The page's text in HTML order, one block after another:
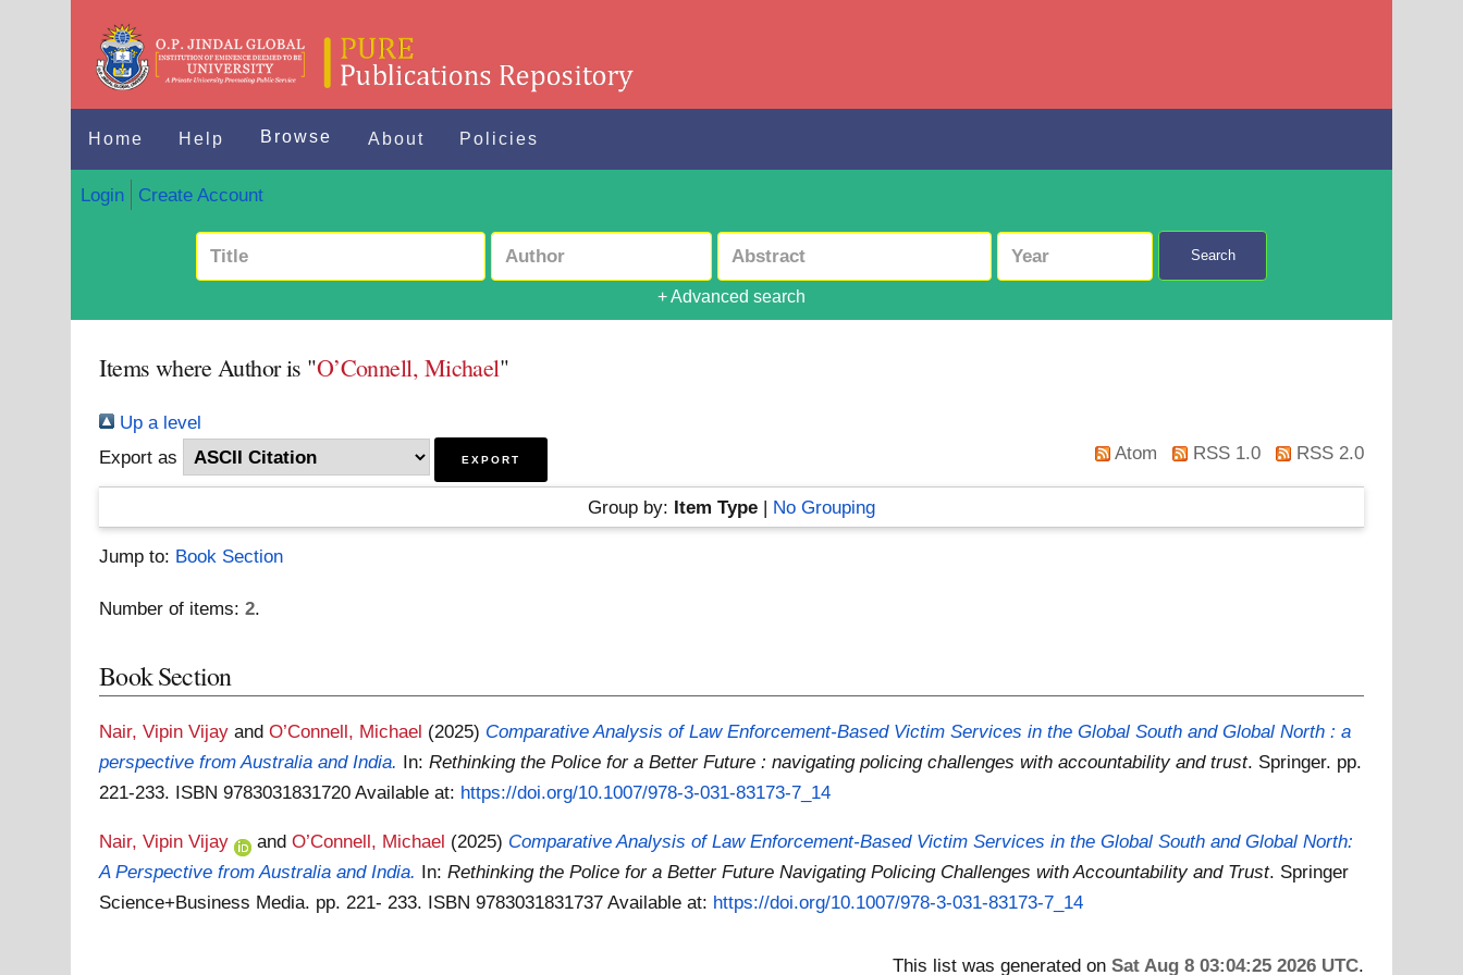
Home Help Browse About Policies
Login Create Account
Search
+ Advanced search
Items where Author is "O’Connell, Michael"
Up a level
Export as
Atom RSS 1.0 RSS 2.0
Group by: Item Type| No Grouping
Jump to: Book Section
Number of items:2.
Book Section
Nair, Vipin Vijay andO’Connell, Michael (2025) Comparative Analysis of Law Enforcement-Based Victim Services in the Global South and Global North : a
perspective from Australia and India. In:Rethinking the Police for a Better Future : navigating policing challenges with accountability and trust. Springer. pp.
221-233. ISBN 9783031831720Available at: https://doi.org/10.1007/978-3-031-83173-7_14
Nair, Vipin Vijay andO’Connell, Michael (2025) Comparative Analysis of Law Enforcement-Based Victim Services in the Global South and Global North:
A Perspective from Australia and India. In:Rethinking the Police for a Better Future Navigating Policing Challenges with Accountability and Trust. Springer
Science+Business Media. pp. 221- 233. ISBN 9783031831737Available at: https://doi.org/10.1007/978-3-031-83173-7_14
This list was generated on Sat Aug 8 03:04:25 2026 UTC.